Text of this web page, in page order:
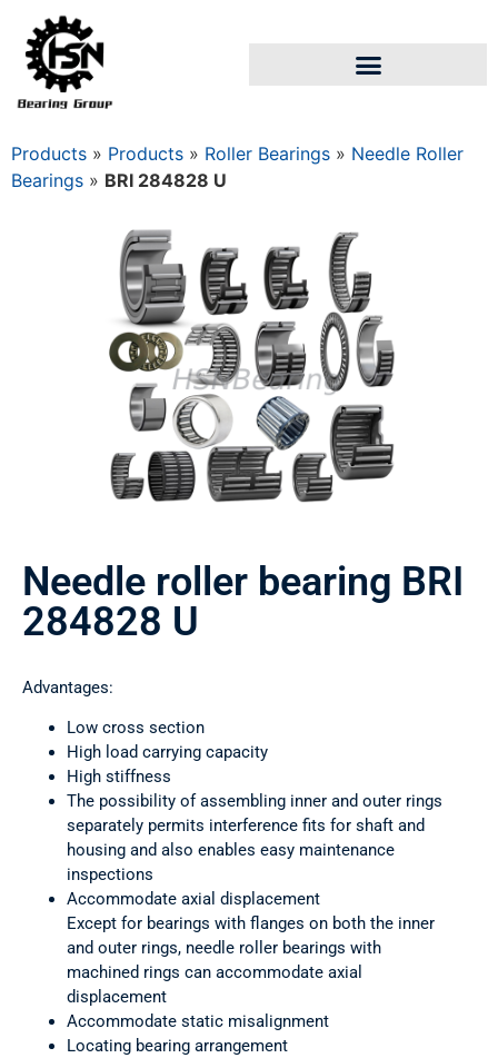
Products » Products » Roller Bearings » Needle Roller
Bearings » BRI 284828 U
Needle roller bearing BRI
284828 U
Advantages:
Low cross section
High load carrying capacity
High stiffness
The possibility of assembling inner and outer rings
separately permits interference fits for shaft and
housing and also enables easy maintenance
inspections
Accommodate axial displacement
Except for bearings with flanges on both the inner
and outer rings, needle roller bearings with
machined rings can accommodate axial
displacement
Accommodate static misalignment
Locating bearing arrangement